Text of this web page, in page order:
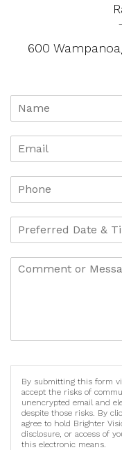
600
By submitting this form
accept the risks of
unencrypted email and
despite those risks. By
agree to hold Brighter
disclosure, or access of
this electronic means.